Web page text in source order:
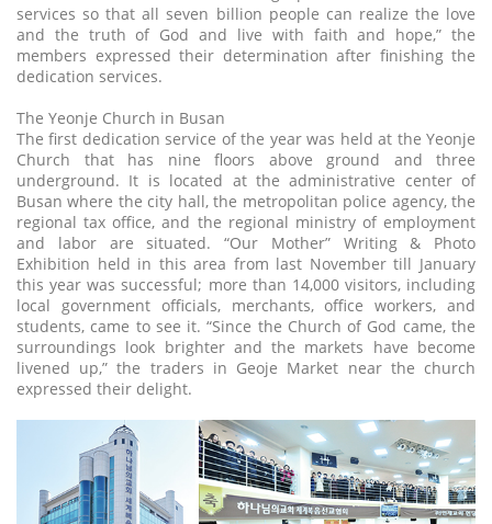
services so that all seven billion people can realize the love
and the truth of God and live with faith and hope,” the
members expressed their determination after finishing the
dedication services.
The Yeonje Church in Busan
The first dedication service of the year was held at the Yeonje
Church that has nine floors above ground and three
underground. It is located at the administrative center of
Busan where the city hall, the metropolitan police agency, the
regional tax office, and the regional ministry of employment
and labor are situated. “Our Mother” Writing & Photo
Exhibition held in this area from last November till January
this year was successful; more than 14,000 visitors, including
local government officials, merchants, office workers, and
students, came to see it. “Since the Church of God came, the
surroundings look brighter and the markets have become
livened up,” the traders in Geoje Market near the church
expressed their delight.